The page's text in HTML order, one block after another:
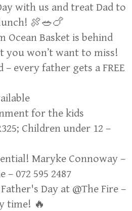
with us and treat Dad to
🍖🥗🍗
Ocean Basket is behind
you won’t want to miss!
every father gets a FREE
for the kids
Children under 12 –
Maryke Connoway –
– 072 595 2487
Day at @The Fire –
time! 🔥